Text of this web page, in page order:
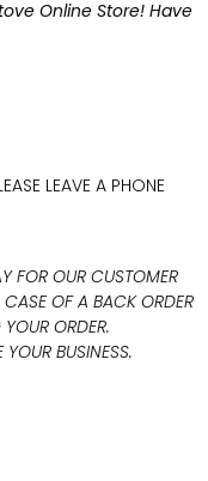
Online Store! Have
LEAVE A PHONE
FOR OUR CUSTOMER
OF A BACK ORDER
ORDER.
BUSINESS.